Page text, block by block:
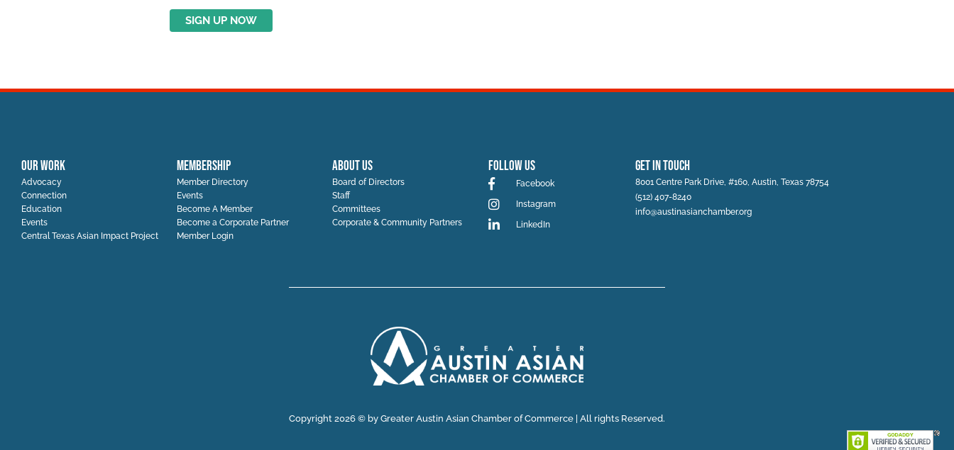
OUR WORK
Advocacy
Connection
Education
Events
Central Texas Asian Impact Project
MEMBERSHIP
Member Directory
Events
Become A Member
Become a Corporate Partner
Member Login
ABOUT US
Board of Directors
Staff
Committees
Corporate & Community Partners
Follow Us
Facebook
Instagram
LinkedIn
Get In Touch
8001 Centre Park Drive, #160, Austin, Texas 78754
(512) 407-8240
info@austinasianchamber.org
Copyright 2026 © by Greater Austin Asian Chamber of Commerce | All rights Reserved.